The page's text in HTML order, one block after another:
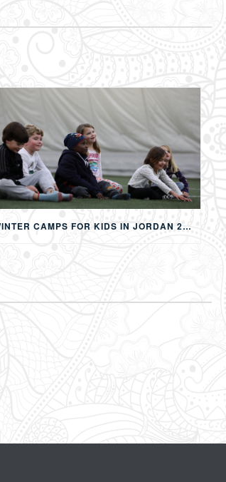
WINTER CAMPS FOR KIDS IN JORDAN 2026: MULTI-ACTIVITY WINTER PROGRAMS IN AMMAN